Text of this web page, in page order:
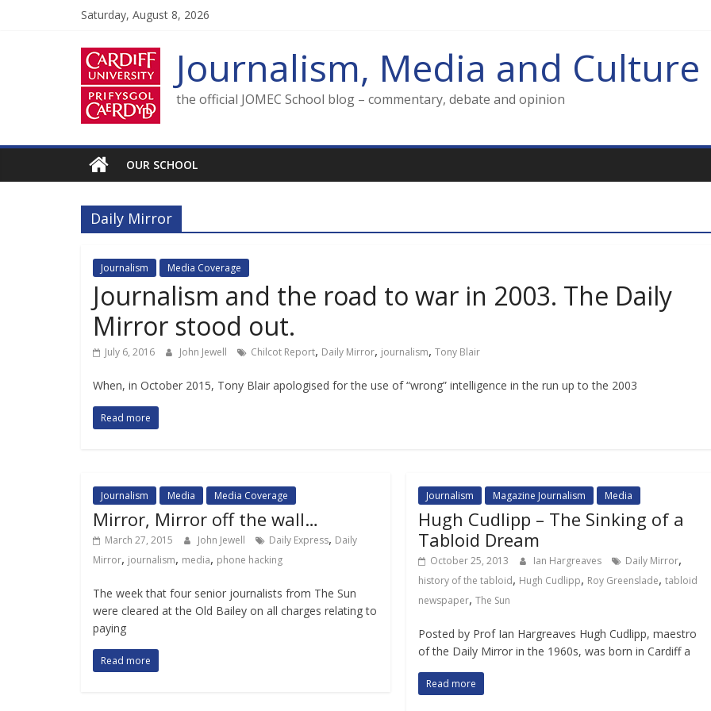
Saturday, August 8, 2026
Journalism, Media and Culture
the official JOMEC School blog – commentary, debate and opinion
OUR SCHOOL
Daily Mirror
Journalism Media Coverage
Journalism and the road to war in 2003. The Daily
Mirror stood out.
July 6, 2016 John Jewell Chilcot Report, Daily Mirror, journalism, Tony Blair
When, in October 2015, Tony Blair apologised for the use of “wrong” intelligence in the run up to the 2003
Read more
Journalism Media Media Coverage
Mirror, Mirror off the wall…
March 27, 2015 John Jewell Daily Express, Daily
Mirror, journalism, media, phone hacking
The week that four senior journalists from The Sun
were cleared at the Old Bailey on all charges relating to
paying
Read more
Journalism Magazine Journalism Media
Hugh Cudlipp – The Sinking of a
Tabloid Dream
October 25, 2013 Ian Hargreaves Daily Mirror,
history of the tabloid, Hugh Cudlipp, Roy Greenslade,tabloid
newspaper,The Sun
Posted by Prof Ian Hargreaves Hugh Cudlipp, maestro
of the Daily Mirror in the 1960s, was born in Cardiff a
Read more